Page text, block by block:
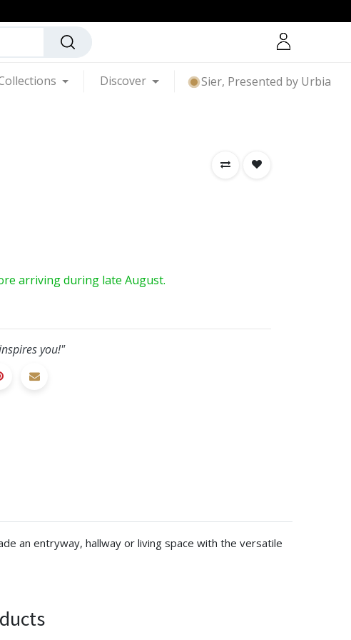
Discover Sier, Presented by Urbia
arriving during late August.
you!"
an entryway, hallway or living space with the versatile